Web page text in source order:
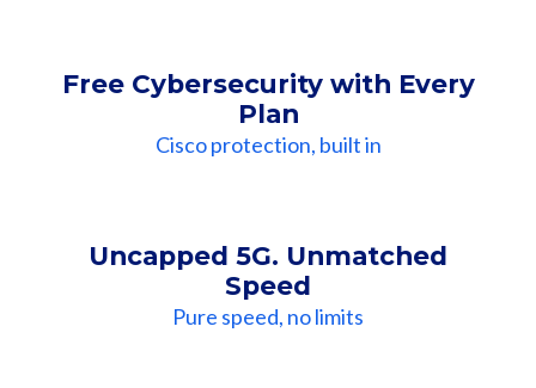
Free Cybersecurity with Every
Plan
Cisco protection, built in
Uncapped 5G. Unmatched
Speed
Pure speed, no limits